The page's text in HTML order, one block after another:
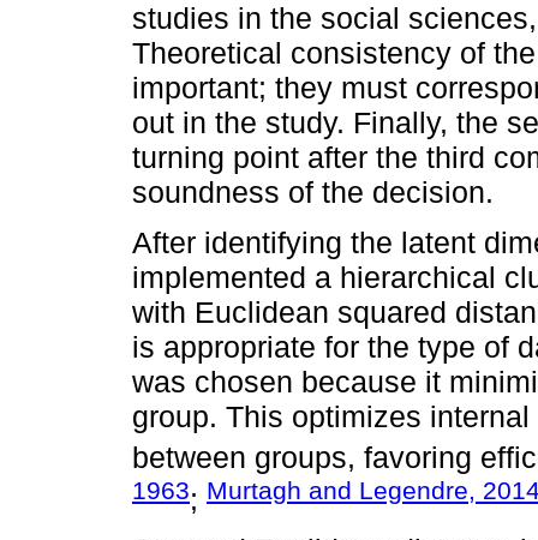
studies in the social
Theoretical consistency of
important; they must
out in the study. Finally, the
turning point after the third
soundness of the decision.
After identifying the latent
implemented a hierarchical
with Euclidean squared
is appropriate for the type of
was chosen because it
group. This optimizes
between groups, favoring
1963; Murtagh and Legendre,